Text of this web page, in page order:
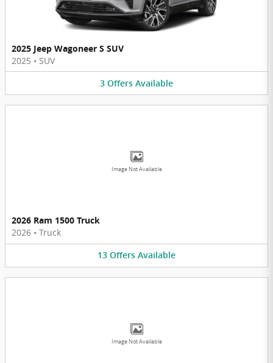
2025 Jeep Wagoneer S SUV
2025 • SUV
3 Offers Available
Image Not Available
2026 Ram 1500 Truck
2026 • Truck
13 Offers Available
Image Not Available